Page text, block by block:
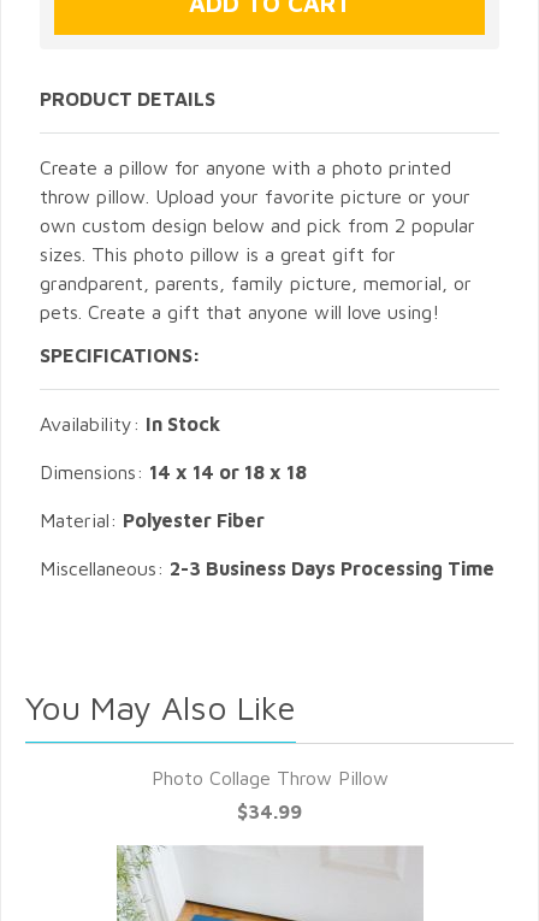
PRODUCT DETAILS
Create a pillow for anyone with a photo printed
throw pillow. Upload your favorite picture or your
own custom design below and pick from 2 popular
sizes. This photo pillow is a great gift for
grandparent, parents, family picture, memorial, or
pets. Create a gift that anyone will love using!
SPECIFICATIONS:
Availability: In Stock
Dimensions: 14 x 14 or 18 x 18
Material: Polyester Fiber
Miscellaneous: 2-3 Business Days Processing Time
You May Also Like
Photo Collage Throw Pillow
$34.99